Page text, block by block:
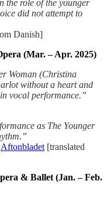
the role of the younger
did not attempt to
Danish]
(Mar. – Apr. 2025)
Woman (Christina
without a heart and
vocal performance.”
as The Younger
Aftonbladet[translated
& Ballet (Jan. – Feb.